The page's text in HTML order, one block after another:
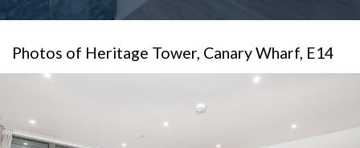
Photos of Heritage Tower, Canary Wharf, E14